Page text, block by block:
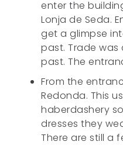
enter the
Lonja de Seda.
get a glimpse
past. Trade
past. The
From the
Redonda. This
haberdashery
dresses they
There are still a